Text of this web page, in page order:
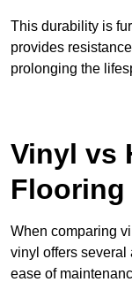
This durability is
provides
prolonging the
Vinyl vs
Flooring
When comparing
vinyl offers several
ease of